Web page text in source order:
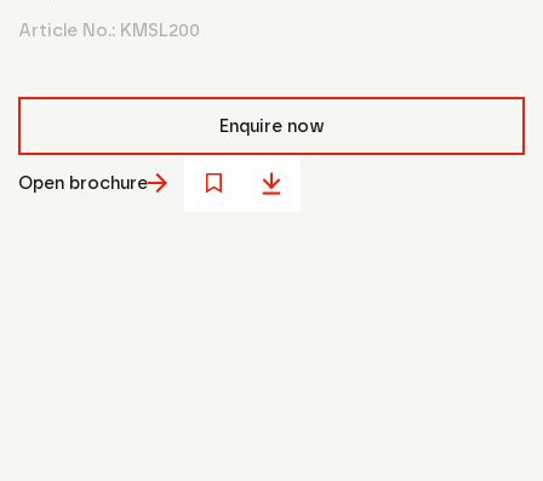
Article No.: KMSL200
Enquire now
Open brochure